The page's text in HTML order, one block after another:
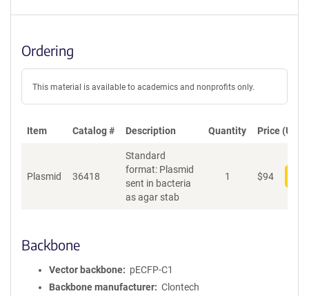
Ordering
This material is available to academics and nonprofits only.
Item Catalog # Description Quantity Price (USD)
Plasmid 36418
Standard
format: Plasmid
sent in bacteria
as agar stab
1 $94
Backbone
Vector backbone
pECFP-C1
Backbone manufacturer
Clontech